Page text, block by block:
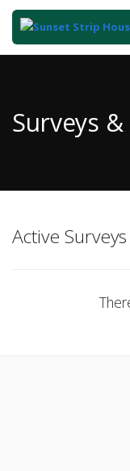
Content
Surveys
Active